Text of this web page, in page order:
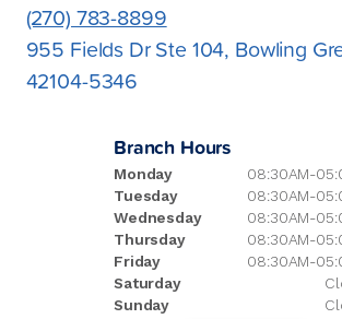
(270) 783-8899
955 Fields Dr Ste 104, Bowling
42104-5346
Branch Hours
Monday
08:30AM-
Tuesday
08:30AM-
Wednesday
08:30AM-
Thursday
08:30AM-
Friday
08:30AM-
Saturday
Sunday